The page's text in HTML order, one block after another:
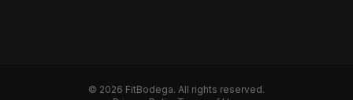
© 2026 FitBodega. All rights reserved.